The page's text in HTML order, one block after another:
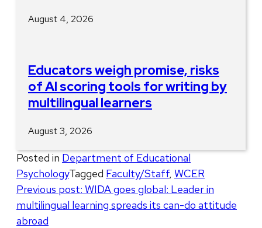
August 4, 2026
Educators weigh promise, risks
of AI scoring tools for writing by
multilingual learners
August 3, 2026
Posted in Department of Educational
PsychologyTagged Faculty/Staff, WCER
Post
navigation
Previous post: WIDA goes global: Leader in
multilingual learning spreads its can-do attitude
abroad